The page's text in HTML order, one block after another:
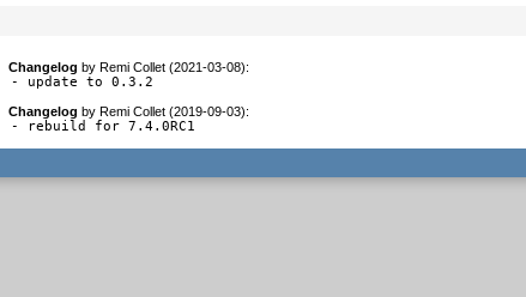
Changelog by Remi Collet (2021-03-08):
- update to 0.3.2
Changelog by Remi Collet (2019-09-03):
- rebuild for 7.4.0RC1